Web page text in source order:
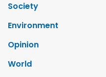
Society
Environment
Opinion
World